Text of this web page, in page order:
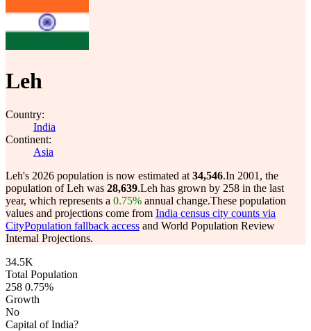
Leh
Country:
India
Continent:
Asia
Leh's 2026 population is now estimated at 34,546.In 2001, the
population of Leh was 28,639.Leh has grown by 258 in the last
year, which represents a 0.75% annual change.These population
values and projections come from India census city counts via
CityPopulation fallback access and World Population Review
Internal Projections.
34.5K
Total Population
258 0.75%
Growth
No
Capital of India?